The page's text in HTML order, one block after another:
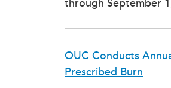
OUC Conducts
Prescribed Burn